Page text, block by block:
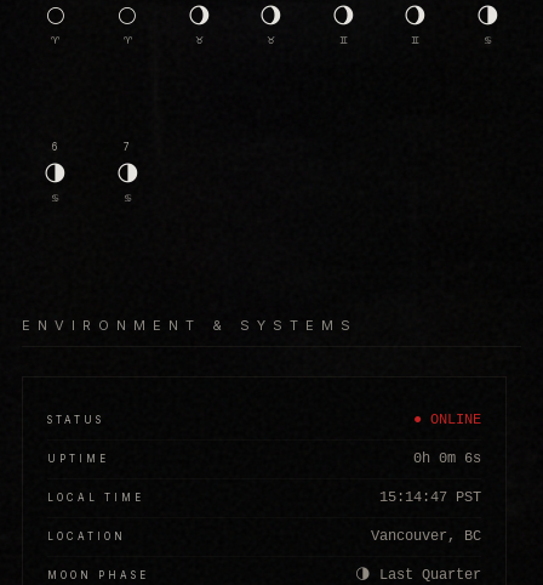
🌕
♈
🌕
♈
🌖
♉
🌖
♉
🌖
♊
🌖
♊
🌗
♋
6
🌗
♋
7
🌗
♋
ENVIRONMENT & SYSTEMS
STATUS ● ONLINE
UPTIME 0h 0m 9s
LOCAL TIME 15:14:50 PST
LOCATION Vancouver, BC
MOON PHASE 🌗 Last Quarter